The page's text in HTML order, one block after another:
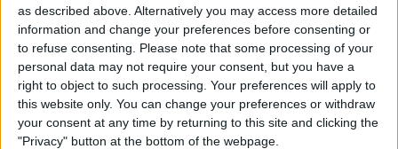
as described above. Alternatively you may access more detailed
information and change your preferences before consenting or
to refuse consenting.
Please note that some processing of your
personal data may not require your consent, but you have a
right to object to such processing. Your preferences will apply to
this website only. You can change your preferences or withdraw
your consent at any time by returning to this site and clicking the
"Privacy" button at the bottom of the webpage.
Set an Apple Watch Activity
Rings Goal for Each Day of
the Week
ByOlena Kagui